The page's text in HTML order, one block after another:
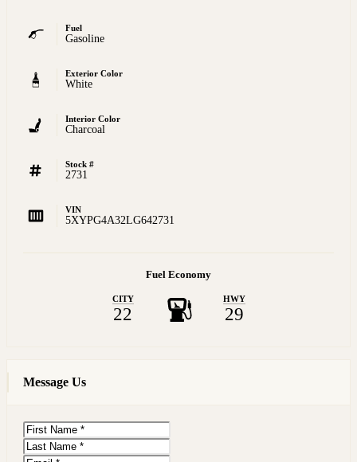
Fuel
Gasoline
Exterior Color
White
Interior Color
Charcoal
Stock #
2731
VIN
5XYPG4A32LG642731
Fuel Economy
CITY
22
HWY
29
Message Us
First
Name
Last
Name